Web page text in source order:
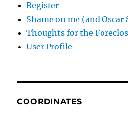
Register
Shame on me (and Oscar
Thoughts for the
User Profile
COORDINATES